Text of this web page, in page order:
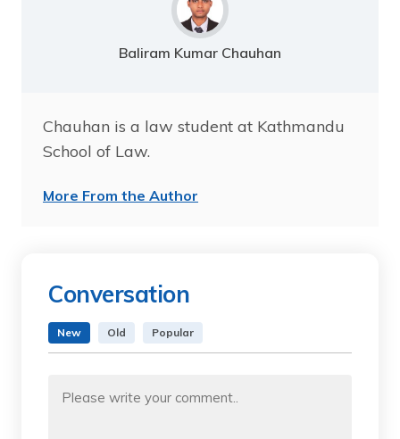
Baliram Kumar Chauhan
Chauhan is a law student at Kathmandu
School of Law.
More From the Author
Conversation
New Old Popular